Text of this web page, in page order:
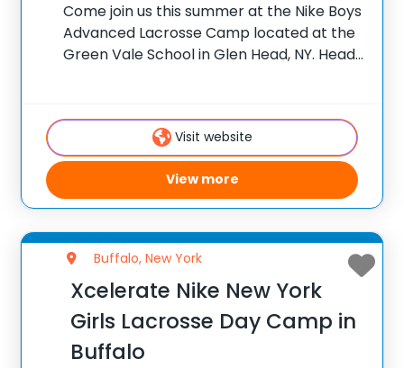
Come join us this summer at the Nike Boys
Advanced Lacrosse Camp located at the
Green Vale School in Glen Head, NY. Head
help train the next generation
Visit website
View more
Buffalo, New York
Xcelerate Nike New York
Girls Lacrosse Day Camp in
Buffalo